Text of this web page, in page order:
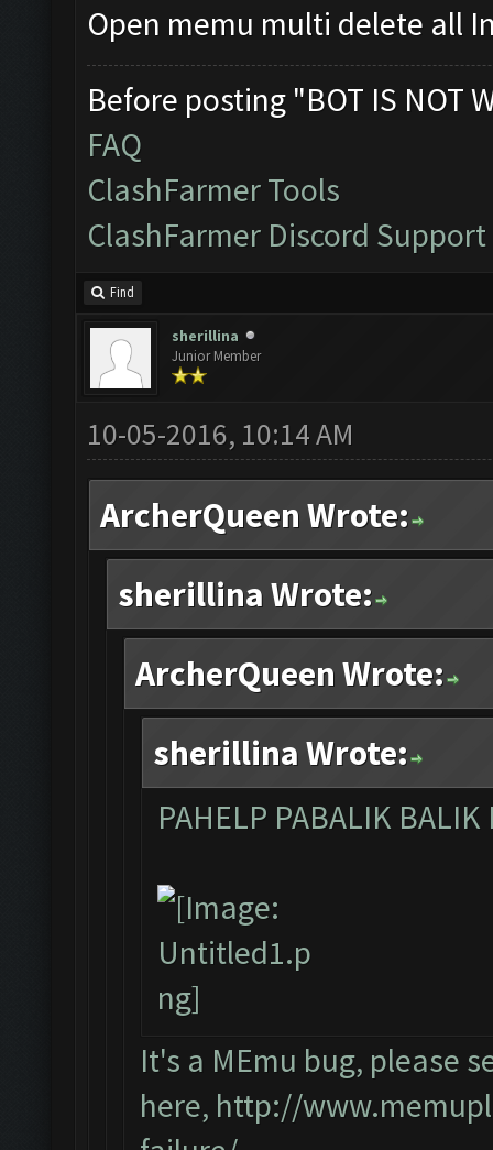
Open memu multi delete all
Before posting "BOT IS NOT
FAQ
ClashFarmer Tools
ClashFarmer Discord Support
Find
sherillina
Junior Member
10-05-2016, 10:14 AM
ArcherQueen Wrote:
sherillina Wrote:
ArcherQueen Wrote:
sherillina Wrote:
PAHELP PABALIK
It's a MEmu bug, please
here, http://